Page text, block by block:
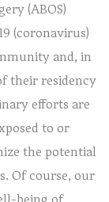
(ABOS)
(coronavirus)
and, in
their residency
efforts are
to or
the potential
Of course, our